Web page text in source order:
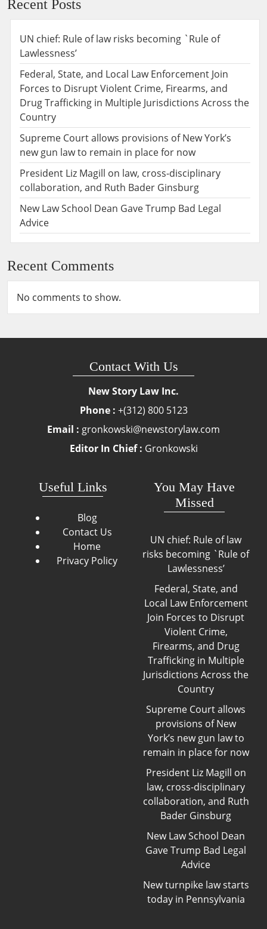
Recent Posts
UN chief: Rule of law risks becoming `Rule of
Lawlessness’
Federal, State, and Local Law Enforcement Join
Forces to Disrupt Violent Crime, Firearms, and
Drug Trafficking in Multiple Jurisdictions Across the
Country
Supreme Court allows provisions of New York’s
new gun law to remain in place for now
President Liz Magill on law, cross-disciplinary
collaboration, and Ruth Bader Ginsburg
New Law School Dean Gave Trump Bad Legal
Advice
Recent Comments
No comments to show.
Contact With Us
New Story Law Inc.
Phone : +(312) 800 5123
Email : gronkowski@newstorylaw.com
Editor In Chief : Gronkowski
Useful Links
Blog
Contact Us
Home
Privacy Policy
You May Have
Missed
UN chief: Rule of law
risks becoming `Rule of
Lawlessness’
Federal, State, and
Local Law Enforcement
Join Forces to Disrupt
Violent Crime,
Firearms, and Drug
Trafficking in Multiple
Jurisdictions Across the
Country
Supreme Court allows
provisions of New
York’s new gun law to
remain in place for now
President Liz Magill on
law, cross-disciplinary
collaboration, and Ruth
Bader Ginsburg
New Law School Dean
Gave Trump Bad Legal
Advice
New turnpike law starts
today in Pennsylvania